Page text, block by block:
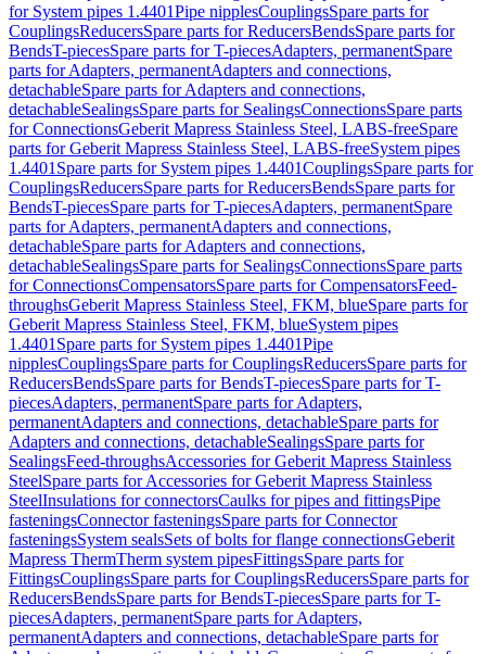
for System pipes 1.4401Pipe nipplesCouplingsSpare parts for
CouplingsReducersSpare parts for ReducersBendsSpare parts for
BendsT-piecesSpare parts for T-piecesAdapters, permanentSpare
parts for Adapters, permanentAdapters and connections,
detachableSpare parts for Adapters and connections,
detachableSealingsSpare parts for SealingsConnectionsSpare parts
for ConnectionsGeberit Mapress Stainless Steel, LABS-freeSpare
parts for Geberit Mapress Stainless Steel, LABS-freeSystem pipes
1.4401 Spare parts for System pipes 1.4401CouplingsSpare parts for
CouplingsReducersSpare parts for ReducersBendsSpare parts for
BendsT-piecesSpare parts for T-piecesAdapters, permanentSpare
parts for Adapters, permanentAdapters and connections,
detachableSpare parts for Adapters and connections,
detachableSealingsSpare parts for SealingsConnectionsSpare parts
for ConnectionsCompensatorsSpare parts for CompensatorsFeed-
throughsGeberit Mapress Stainless Steel, FKM, blueSpare parts for
Geberit Mapress Stainless Steel, FKM, blueSystem pipes
1.4401 Spare parts for System pipes 1.4401Pipe
nipplesCouplingsSpare parts for CouplingsReducersSpare parts for
ReducersBendsSpare parts for BendsT-piecesSpare parts for T-
piecesAdapters, permanentSpare parts for Adapters,
permanentAdapters and connections, detachableSpare parts for
Adapters and connections, detachableSealingsSpare parts for
SealingsFeed-throughsAccessories for Geberit Mapress Stainless
SteelSpare parts for Accessories for Geberit Mapress Stainless
SteelInsulations for connectorsCaulks for pipes and fittingsPipe
fasteningsConnector fasteningsSpare parts for Connector
fasteningsSystem sealsSets of bolts for flange connectionsGeberit
Mapress ThermTherm system pipesFittingsSpare parts for
FittingsCouplingsSpare parts for CouplingsReducersSpare parts for
ReducersBendsSpare parts for BendsT-piecesSpare parts for T-
piecesAdapters, permanentSpare parts for Adapters,
permanentAdapters and connections, detachableSpare parts for